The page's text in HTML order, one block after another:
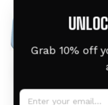
Grab 10% off